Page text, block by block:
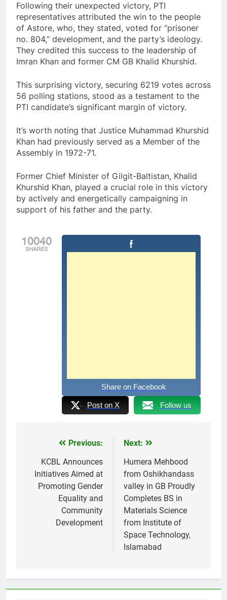
Following their unexpected victory, PTI
representatives attributed the win to the people
of Astore, who, they stated, voted for “prisoner
no. 804,” development, and the party’s ideology.
They credited this success to the leadership of
Imran Khan and former CM GB Khalid Khurshid.
This surprising victory, securing 6219 votes across
56 polling stations, stood as a testament to the
PTI candidate’s significant margin of victory.
It’s worth noting that Justice Muhammad Khurshid
Khan had previously served as a Member of the
Assembly in 1972-71.
Former Chief Minister of Gilgit-Baltistan, Khalid
Khurshid Khan, played a crucial role in this victory
by actively and energetically campaigning in
support of his father and the party.
10040
SHARES
Share on Facebook
Post on X Follow us
navigation
Previous:
KCBL Announces
Initiatives Aimed at
Promoting Gender
Equality and
Community
Development
Next:
Humera Mehbood
from Oshikhandass
valley in GB Proudly
Completes BS in
Materials Science
from Institute of
Space Technology,
Islamabad